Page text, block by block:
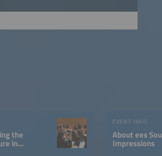
the
in
EVENT INFO
About ees South America |
Impressions